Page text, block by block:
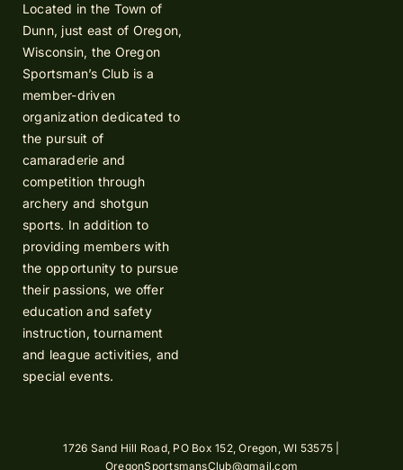
Located in the Town of
Dunn, just east of Oregon,
Wisconsin, the Oregon
Sportsman’s Club is a
member-driven
organization dedicated to
the pursuit of
camaraderie and
competition through
archery and shotgun
sports. In addition to
providing members with
the opportunity to pursue
their passions, we offer
education and safety
instruction, tournament
and league activities, and
special events.
1726 Sand Hill Road, PO Box 152, Oregon, WI 53575 |
OregonSportsmansClub@gmail.com